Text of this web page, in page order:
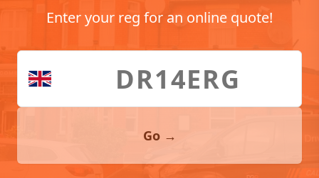
Enter your reg for an online quote!
Go →